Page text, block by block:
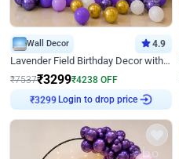
Wall Decor 4.9
Lavender Field Birthday Decor with Customised Flex on wall
₹7537₹3299₹4238 OFF
₹3299Login to drop price